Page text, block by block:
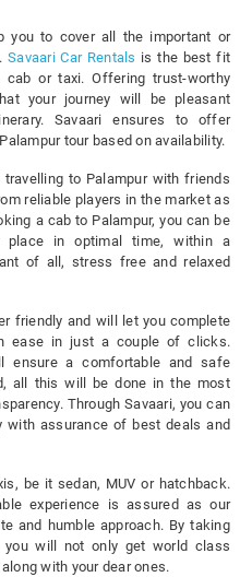
you to cover all the important or
Savaari Car Rentals is the best fit
or taxi. Offering trust-worthy
your journey will be pleasant
Savaari ensures to offer
tour based on availability.
to Palampur with friends
reliable players in the market as
a cab to Palampur, you can be
place in optimal time, within a
of all, stress free and relaxed
friendly and will let you complete
ease in just a couple of clicks.
ensure a comfortable and safe
all this will be done in the most
Through Savaari, you can
with assurance of best deals and
be it sedan, MUV or hatchback.
experience is assured as our
and humble approach. By taking
will not only get world class
with your dear ones.